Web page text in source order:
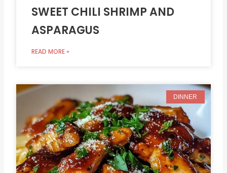
SWEET CHILI SHRIMP AND
ASPARAGUS
READ MORE »
DINNER